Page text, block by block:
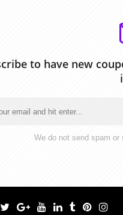
to have new
We do not send spam or